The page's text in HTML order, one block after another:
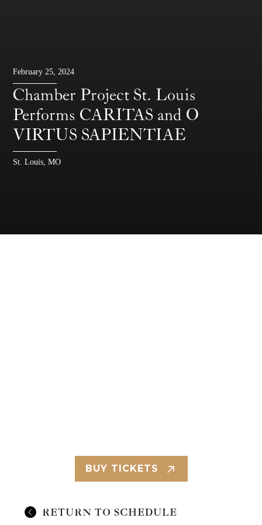
February 25, 2024
Chamber Project St. Louis
Performs CARITAS and O
VIRTUS SAPIENTIAE
St. Louis, MO
BUY TICKETS
RETURN TO SCHEDULE